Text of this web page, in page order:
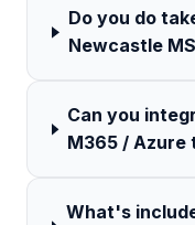
Do you do
Newcastle
Can you
M365 / Azure
What's